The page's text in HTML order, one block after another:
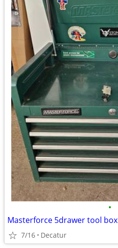
•
Masterforce 5drawer tool box
7/16 Decatur